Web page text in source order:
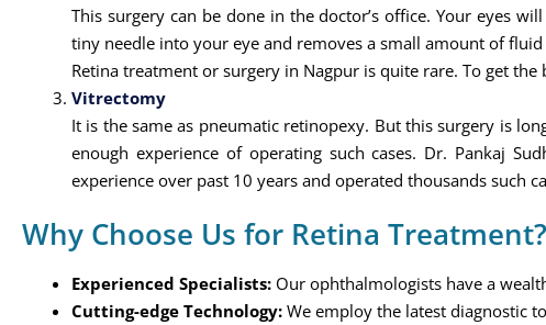
This surgery can be done in the doctor’s office. Your eyes
tiny needle into your eye and removes a small amount of
Retina treatment or surgery in Nagpur is quite rare. To get
Vitrectomy
It is the same as pneumatic retinopexy. But this surgery is
enough experience of operating such cases. Dr. Pankaj
experience over past 10 years and operated thousands such
Why Choose Us for Retina Treatment?
Experienced Specialists: Our ophthalmologists have a
Cutting-edge Technology: We employ the latest diagnostic